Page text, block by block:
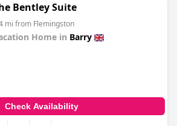
Bentley Suite
mi from Flemingston
Home in Barry
Check Availability